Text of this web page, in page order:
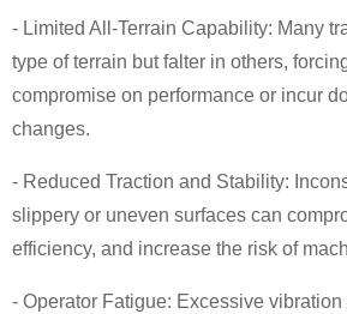
- Limited All-Terrain Capability: Many
type of terrain but falter in others,
compromise on performance or incur
changes.
- Reduced Traction and Stability:
slippery or uneven surfaces can
efficiency, and increase the risk of
- Operator Fatigue: Excessive